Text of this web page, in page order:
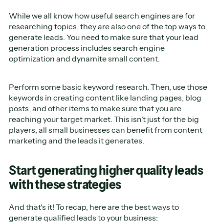
While we all know how useful search engines are for
researching topics, they are also one of the top ways to
generate leads. You need to make sure that your lead
generation process includes search engine
optimization and dynamite small content.
Perform some basic keyword research. Then, use those
keywords in creating content like landing pages, blog
posts, and other items to make sure that you are
reaching your target market. This isn’t just for the big
players, all small businesses can benefit from content
marketing and the leads it generates.
Start generating higher quality leads
with these strategies
And that's it! To recap, here are the best ways to
generate qualified leads to your business: